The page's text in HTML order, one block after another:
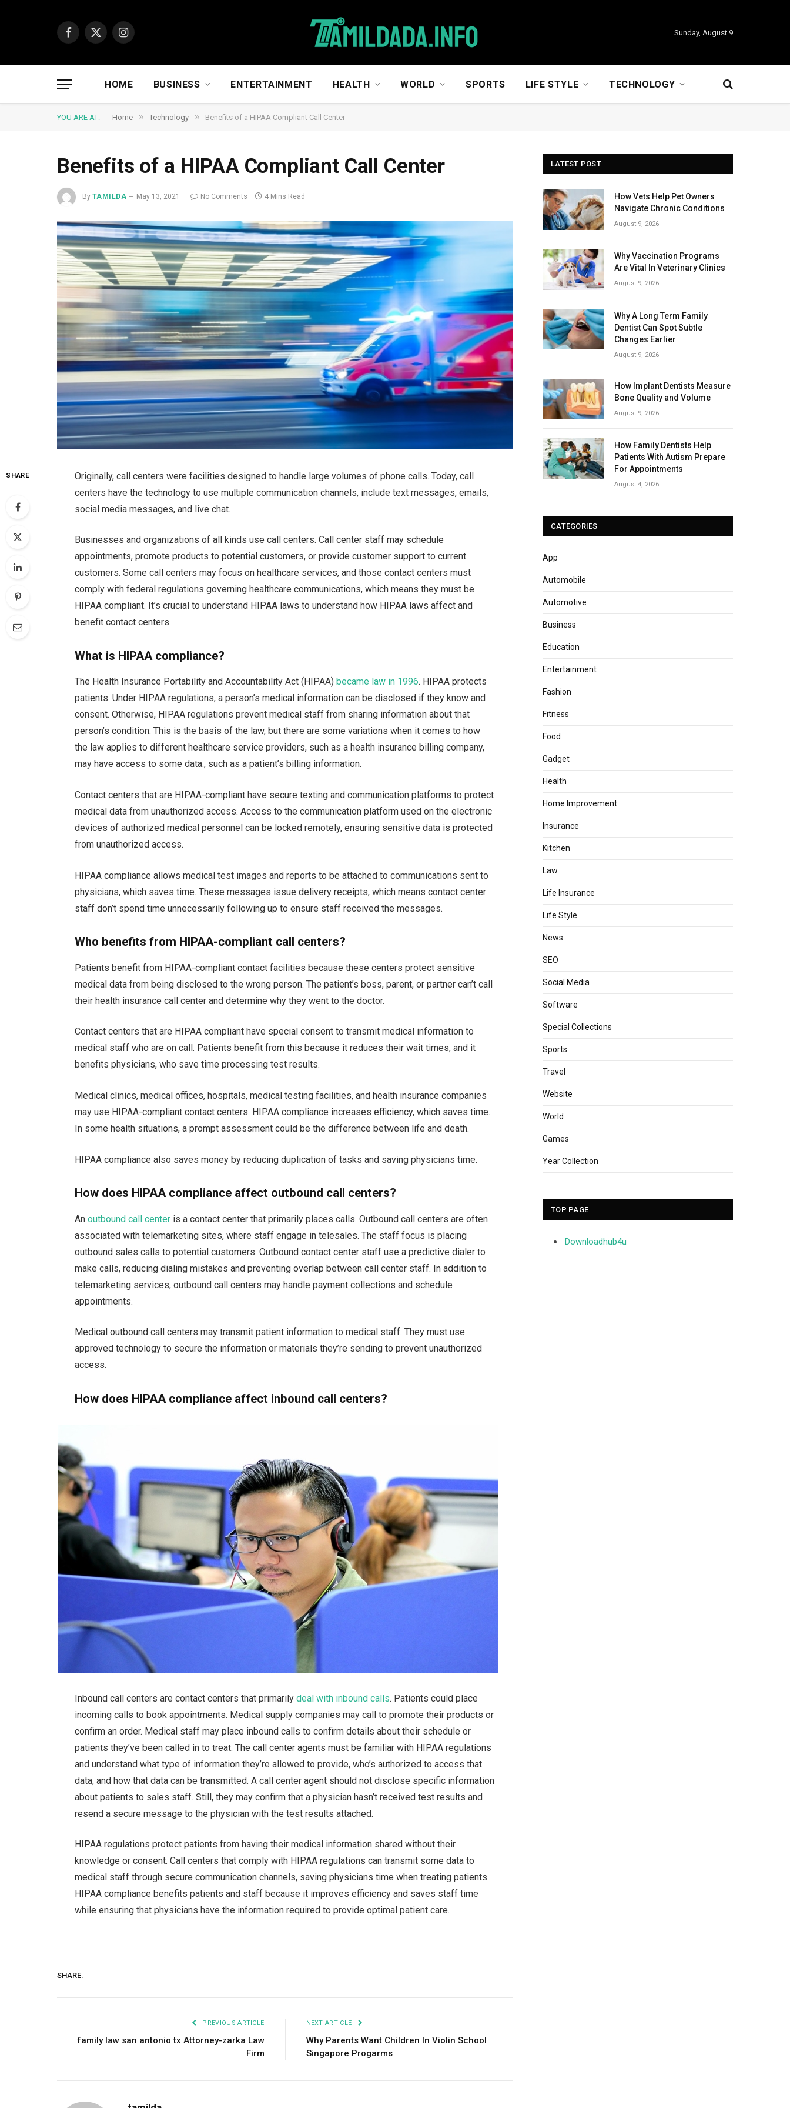
Facebook
X
Instagram
Sunday, August 9
HOME BUSINESS ENTERTAINMENT HEALTH WORLD SPORTS LIFE STYLE TECHNOLOGY
YOU ARE AT: Home » Technology » Benefits of a HIPAA Compliant Call Center
Benefits of a HIPAA Compliant Call Center
By TAMILDA May 13, 2021 No Comments 4 Mins Read
SHARE
Originally, call centers were facilities designed to handle large volumes of phone calls. Today, call
centers have the technology to use multiple communication channels, include text messages, emails,
social media messages, and live chat.
Businesses and organizations of all kinds use call centers. Call center staff may schedule
appointments, promote products to potential customers, or provide customer support to current
customers. Some call centers may focus on healthcare services, and those contact centers must
comply with federal regulations governing healthcare communications, which means they must be
HIPAA compliant. It’s crucial to understand HIPAA laws to understand how HIPAA laws affect and
benefit contact centers.
What is HIPAA compliance?
The Health Insurance Portability and Accountability Act (HIPAA) became law in 1996. HIPAA protects
patients. Under HIPAA regulations, a person’s medical information can be disclosed if they know and
consent. Otherwise, HIPAA regulations prevent medical staff from sharing information about that
person’s condition. This is the basis of the law, but there are some variations when it comes to how
the law applies to different healthcare service providers, such as a health insurance billing company,
may have access to some data., such as a patient’s billing information.
Contact centers that are HIPAA-compliant have secure texting and communication platforms to protect
medical data from unauthorized access. Access to the communication platform used on the electronic
devices of authorized medical personnel can be locked remotely, ensuring sensitive data is protected
from unauthorized access.
HIPAA compliance allows medical test images and reports to be attached to communications sent to
physicians, which saves time. These messages issue delivery receipts, which means contact center
staff don’t spend time unnecessarily following up to ensure staff received the messages.
Who benefits from HIPAA-compliant call centers?
Patients benefit from HIPAA-compliant contact facilities because these centers protect sensitive
medical data from being disclosed to the wrong person. The patient’s boss, parent, or partner can’t call
their health insurance call center and determine why they went to the doctor.
Contact centers that are HIPAA compliant have special consent to transmit medical information to
medical staff who are on call. Patients benefit from this because it reduces their wait times, and it
benefits physicians, who save time processing test results.
Medical clinics, medical offices, hospitals, medical testing facilities, and health insurance companies
may use HIPAA-compliant contact centers. HIPAA compliance increases efficiency, which saves time.
In some health situations, a prompt assessment could be the difference between life and death.
HIPAA compliance also saves money by reducing duplication of tasks and saving physicians time.
How does HIPAA compliance affect outbound call centers?
Anoutbound call center is a contact center that primarily places calls. Outbound call centers are often
associated with telemarketing sites, where staff engage in telesales. The staff focus is placing
outbound sales calls to potential customers. Outbound contact center staff use a predictive dialer to
make calls, reducing dialing mistakes and preventing overlap between call center staff. In addition to
telemarketing services, outbound call centers may handle payment collections and schedule
appointments.
Medical outbound call centers may transmit patient information to medical staff. They must use
approved technology to secure the information or materials they’re sending to prevent unauthorized
access.
How does HIPAA compliance affect inbound call centers?
Inbound call centers are contact centers that primarilydeal with inbound calls. Patients could place
incoming calls to book appointments. Medical supply companies may call to promote their products or
confirm an order. Medical staff may place inbound calls to confirm details about their schedule or
patients they’ve been called in to treat. The call center agents must be familiar with HIPAA regulations
and understand what type of information they’re allowed to provide, who’s authorized to access that
data, and how that data can be transmitted. A call center agent should not disclose specific information
about patients to sales staff. Still, they may confirm that a physician hasn’t received test results and
resend a secure message to the physician with the test results attached.
HIPAA regulations protect patients from having their medical information shared without their
knowledge or consent. Call centers that comply with HIPAA regulations can transmit some data to
medical staff through secure communication channels, saving physicians time when treating patients.
HIPAA compliance benefits patients and staff because it improves efficiency and saves staff time
while ensuring that physicians have the information required to provide optimal patient care.
SHARE.
PREVIOUS ARTICLE
family law san antonio tx Attorney-zarka Law
Firm
NEXT ARTICLE
Why Parents Want Children In Violin School
Singapore Progarms
LATEST POST
How Vets Help Pet Owners
Navigate Chronic Conditions
August 9, 2026
Why Vaccination Programs
Are Vital In Veterinary Clinics
August 9, 2026
Why A Long Term Family
Dentist Can Spot Subtle
Changes Earlier
August 9, 2026
How Implant Dentists Measure
Bone Quality and Volume
August 9, 2026
How Family Dentists Help
Patients With Autism Prepare
For Appointments
August 4, 2026
CATEGORIES
App
Automobile
Automotive
Business
Education
Entertainment
Fashion
Fitness
Food
Gadget
Health
Home Improvement
Insurance
Kitchen
Law
Life Insurance
Life Style
News
SEO
Social Media
Software
Special Collections
Sports
Travel
Website
World
Games
Year Collection
TOP PAGE
Downloadhub4u